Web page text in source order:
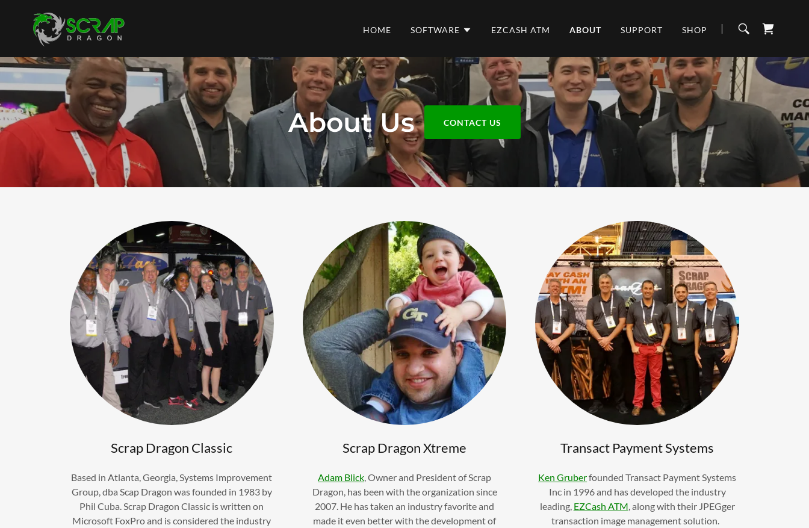
HOME SOFTWARE EZCASH ATM ABOUT SUPPORT SHOP
About Us CONTACT US
Scrap Dragon Classic
Based in Atlanta, Georgia, Systems Improvement
Group, dba Scap Dragon was founded in 1983 by
Phil Cuba. Scrap Dragon Classic is written on
Microsoft FoxPro and is considered the industry
Scrap Dragon Xtreme
Adam Blick , Owner and President of Scrap
Dragon, has been with the organization since
2007. He has taken an industry favorite and
made it even better with the development of
Transact Payment Systems
Ken Gruberfounded Transact Payment Systems
Inc in 1996 and has developed the industry
leading, EZCash ATM , along with their JPEGger
transaction image management solution.